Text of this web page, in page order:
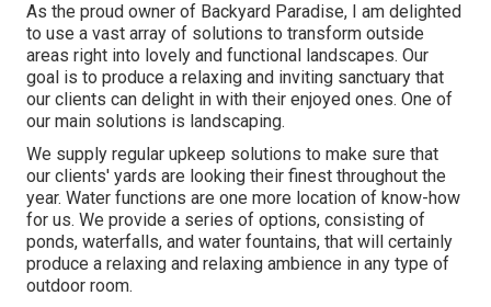
As the proud owner of Backyard Paradise, I am delighted
to use a vast array of solutions to transform outside
areas right into lovely and functional landscapes. Our
goal is to produce a relaxing and inviting sanctuary that
our clients can delight in with their enjoyed ones. One of
our main solutions is landscaping.
We supply regular upkeep solutions to make sure that
our clients' yards are looking their finest throughout the
year. Water functions are one more location of know-how
for us. We provide a series of options, consisting of
ponds, waterfalls, and water fountains, that will certainly
produce a relaxing and relaxing ambience in any type of
outdoor room.